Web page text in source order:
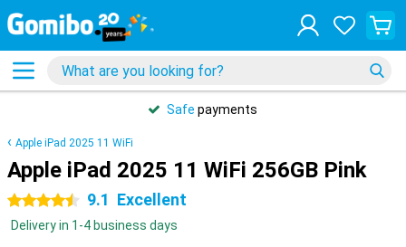
Safe payments
Apple iPad 2025 11 WiFi
Apple iPad 2025 11 WiFi 256GB Pink
4.5 stars 9.1 Excellent
Delivery in 1-4 business days